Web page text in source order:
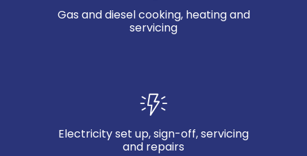
Gas and diesel cooking, heating and
servicing
Electricity set up, sign-off, servicing
and repairs